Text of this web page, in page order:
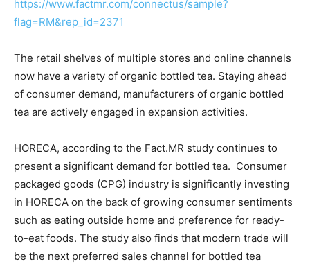
https://www.factmr.com/connectus/sample?
flag=RM&rep_id=2371
The retail shelves of multiple stores and online channels
now have a variety of organic bottled tea. Staying ahead
of consumer demand, manufacturers of organic bottled
tea are actively engaged in expansion activities.
HORECA, according to the Fact.MR study continues to
present a significant demand for bottled tea. Consumer
packaged goods (CPG) industry is significantly investing
in HORECA on the back of growing consumer sentiments
such as eating outside home and preference for ready-
to-eat foods. The study also finds that modern trade will
be the next preferred sales channel for bottled tea